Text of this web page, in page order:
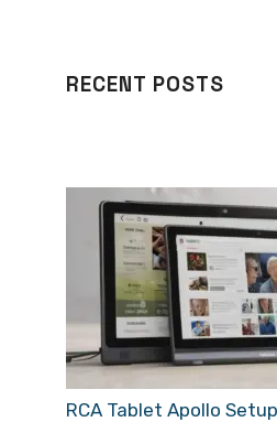
RECENT POSTS
RCA Tablet Apollo